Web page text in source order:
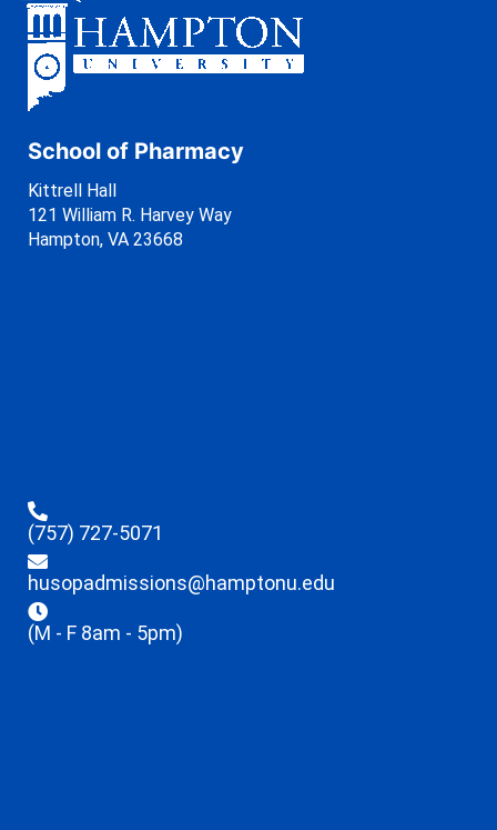
School of Pharmacy
Kittrell Hall
121 William R. Harvey Way
Hampton, VA 23668
(757) 727-5071
husopadmissions@hamptonu.edu
(M - F 8am - 5pm)